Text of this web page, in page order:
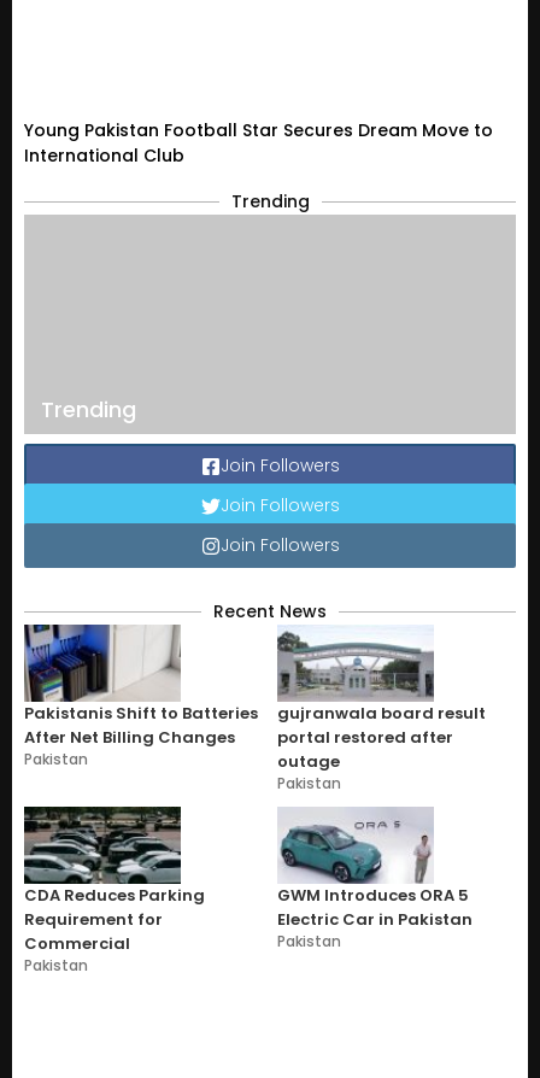
Young Pakistan Football Star Secures Dream Move to
International Club
Trending
Trending
Join Followers
Join Followers
Join Followers
Recent News
Pakistanis Shift to Batteries
After Net Billing Changes
Pakistan
gujranwala board result
portal restored after
outage
Pakistan
CDA Reduces Parking
Requirement for
Commercial
Pakistan
GWM Introduces ORA 5
Electric Car in Pakistan
Pakistan